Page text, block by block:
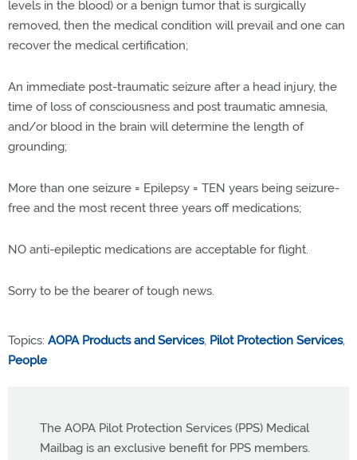
levels in the blood) or a benign tumor that is surgically
removed, then the medical condition will prevail and one can
recover the medical certification;
An immediate post-traumatic seizure after a head injury, the
time of loss of consciousness and post traumatic amnesia,
and/or blood in the brain will determine the length of
grounding;
More than one seizure = Epilepsy = TEN years being seizure-
free and the most recent three years off medications;
NO anti-epileptic medications are acceptable for flight.
Sorry to be the bearer of tough news.
Topics: AOPA Products and Services, Pilot Protection Services,
People
The AOPA Pilot Protection Services (PPS) Medical
Mailbag is an exclusive benefit for PPS members.